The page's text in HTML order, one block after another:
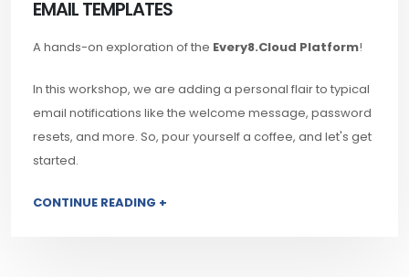
EMAIL TEMPLATES
A hands-on exploration of the Every8.Cloud Platform!
In this workshop, we are adding a personal flair to typical
email notifications like the welcome message, password
resets, and more. So, pour yourself a coffee, and let's get
started.
CONTINUE READING +